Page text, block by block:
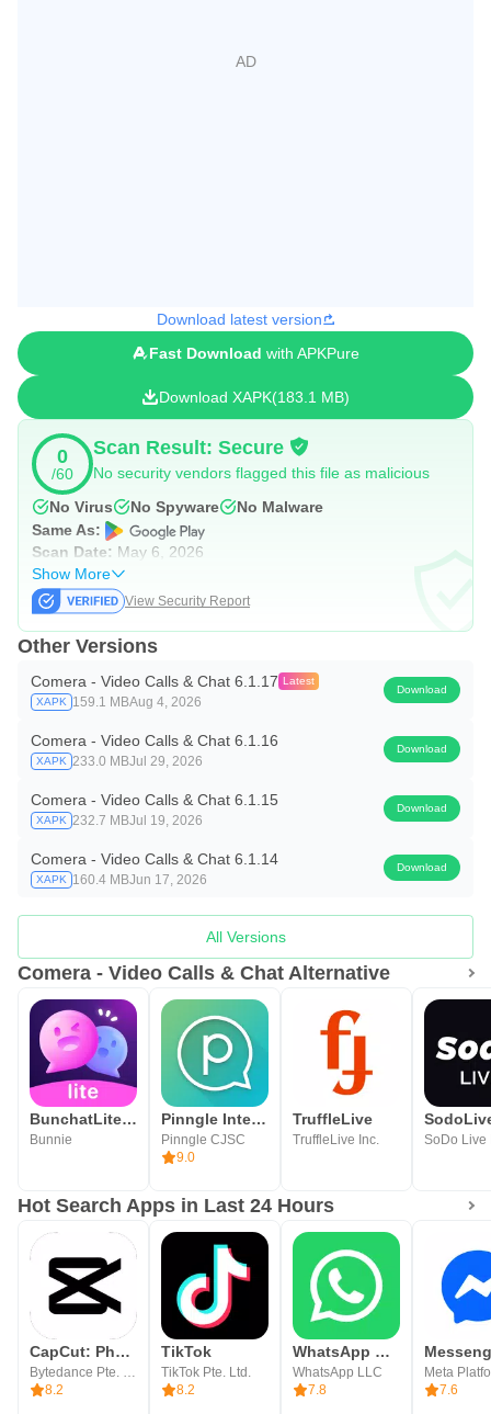
Download latest version
Fast Download with APKPure
Download XAPK 183.1 MB
0
/60
Scan Result: Secure
No security vendors flagged this file as malicious
No Virus
No Spyware
No Malware
Same As:
Scan Date: May 6, 2026
Show More
View Security Report
Other Versions
Comera - Video Calls & Chat 6.1.17 Latest
XAPK
159.1 MBAug 4, 2026
Download
Comera - Video Calls & Chat 6.1.16
XAPK 233.0 MBJul 29, 2026
Download
Comera - Video Calls & Chat 6.1.15
XAPK 232.7 MBJul 19, 2026
Download
Comera - Video Calls & Chat 6.1.14
XAPK 160.4 MBJun 17, 2026
Download
All Versions
Comera - Video Calls & Chat Alternative
BunchatLite Video chat
Bunnie
Pinngle International Calling
Pinngle CJSC
9.0
TruffleLive
TruffleLive Inc.
Hot Search Apps in Last 24 Hours
CapCut: Photo & Video Editor
8.2
TikTok
TikTok Pte. Ltd.
8.2
WhatsApp Messenger
WhatsApp LLC
7.8
7.6